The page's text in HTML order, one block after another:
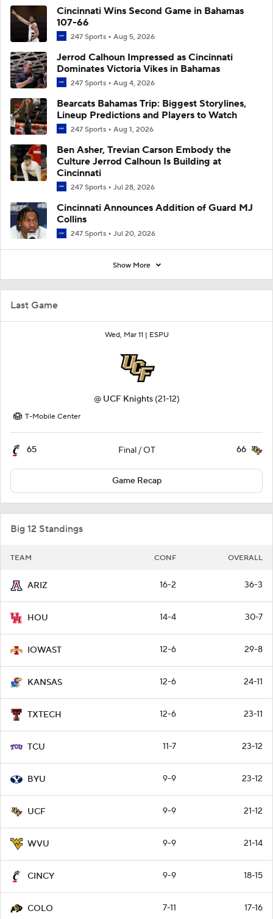
Last Game
Wed, Mar 11 | ESPU
@ UCF Knights (21-12)
T-Mobile Center
65 Final / OT 66
Game Recap
Big 12 Standings
TEAM CONF OVERALL
ARIZ 16-2 36-3
HOU 14-4 30-7
IOWAST 12-6 29-8
KANSAS 12-6 24-11
TXTECH 12-6 23-11
TCU 11-7 23-12
BYU 9-9 23-12
UCF 9-9 21-12
WVU 9-9 21-14
CINCY 9-9 18-15
COLO 7-11 17-16
Cincinnati Wins Second Game in Bahamas
107-66
247 Sports Aug 5, 2026
Jerrod Calhoun Impressed as Cincinnati
Dominates Victoria Vikes in Bahamas
247 Sports Aug 4, 2026
Bearcats Bahamas Trip: Biggest Storylines,
Lineup Predictions and Players to Watch
247 Sports Aug 1, 2026
Ben Asher, Trevian Carson Embody the
Culture Jerrod Calhoun Is Building at
Cincinnati
247 Sports Jul 28, 2026
Cincinnati Announces Addition of Guard MJ
Collins
247 Sports Jul 20, 2026
Show More